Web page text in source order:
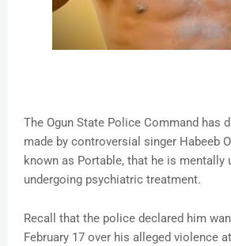
The Ogun State Police Command has
made by controversial singer Habeeb
known as Portable, that he is mentally
undergoing psychiatric treatment.
Recall that the police declared him
February 17 over his alleged violence